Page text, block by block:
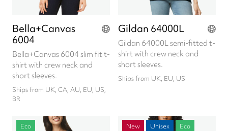
Bella+Canvas
6004
Bella+Canvas 6004 slim fit t-
shirt with crew neck and
short sleeves.
Ships from UK, CA, AU, EU, US,
BR
Gildan 64000L
Gildan 64000L semi-fitted t-
shirt with crew neck and
short sleeves.
Ships from UK, EU, US
Eco New Unisex Eco